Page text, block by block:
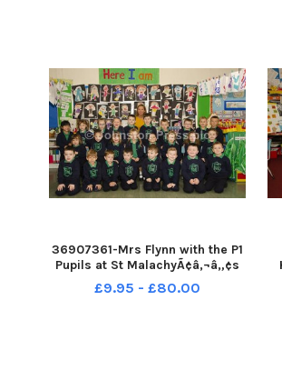
36907361-Mrs Flynn with the P1
Pupils at St MalachyÃ¢â‚¬â„¢s
Primary School. INCR38-
18052BW
£9.95 - £80.00